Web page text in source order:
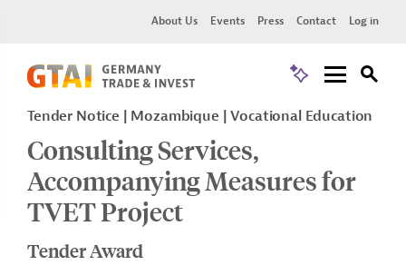
About Us Events Press Contact Log in
Tender Notice Mozambique Vocational Education
Consulting Services,
Accompanying Measures for
TVET Project
Tender Award